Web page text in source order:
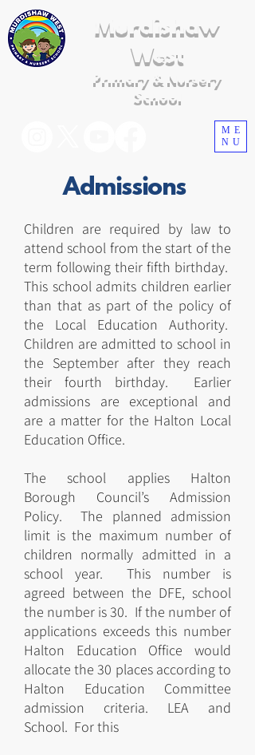
ME
NU
Murdishaw
West
Primary & Nursery
School
Admissions
Children are required by law to
attend school from the start of the
term following their fifth birthday.
This school admits children earlier
than that as part of the policy of
the Local Education Authority.
Children are admitted to school in
the September after they reach
their fourth birthday. Earlier
admissions are exceptional and
are a matter for the Halton Local
Education Office.
The school applies Halton
Borough Council’s Admission
Policy. The planned admission
limit is the maximum number of
children normally admitted in a
school year. This number is
agreed between the DFE, school
the number is 30. If the number of
applications exceeds this number
Halton Education Office would
allocate the 30 places according to
Halton Education Committee
admission criteria. LEA and
School. For this